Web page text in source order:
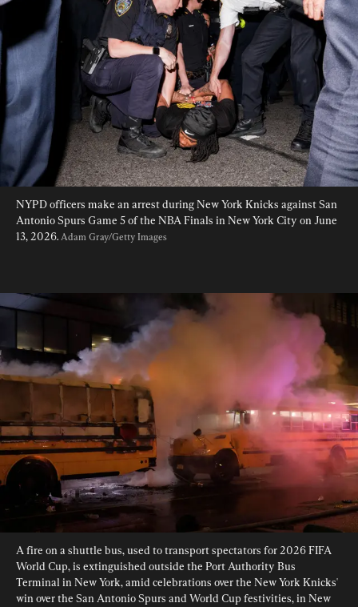
NYPD officers make an arrest during New York Knicks against San
Antonio Spurs Game 5 of the NBA Finals in New York City on June
13, 2026. Adam Gray/Getty Images
A fire on a shuttle bus, used to transport spectators for 2026 FIFA
World Cup, is extinguished outside the Port Authority Bus
Terminal in New York, amid celebrations over the New York Knicks'
win over the San Antonio Spurs and World Cup festivities, in New